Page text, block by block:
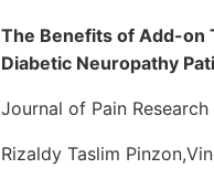
The Benefits of Add-on
Diabetic Neuropathy
Journal of Pain
Rizaldy Taslim